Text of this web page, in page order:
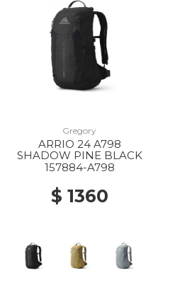
Gregory
ARRIO 24 A798
SHADOW PINE BLACK
157884-A798
$ 1360